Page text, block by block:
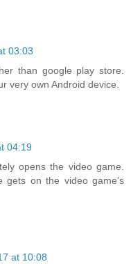
03:03
than google play store.
very own Android device.
04:19
opens the video game.
gets on the video game's
at 10:08